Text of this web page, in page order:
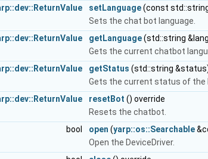
setLanguage(const
Sets the chat bot language.
getLanguage(std::string
Gets the current chatbot
getStatus (std::string
Gets the current status of the
resetBot () override
Resets the chatbot.
bool
open (yarp::os::Searchable
Open the DeviceDriver.